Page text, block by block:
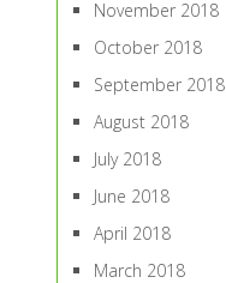
November 2018
October 2018
September 2018
August 2018
July 2018
June 2018
April 2018
March 2018